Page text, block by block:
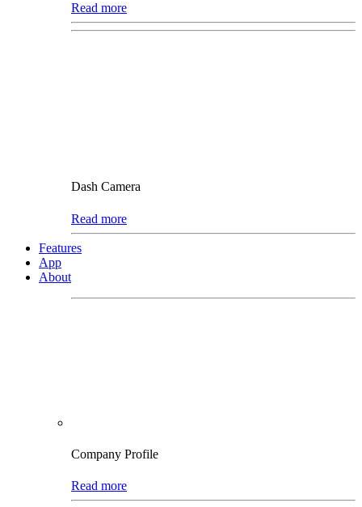
Read more
Dash Camera
Read more
Features
App
About
Company Profile
Read more